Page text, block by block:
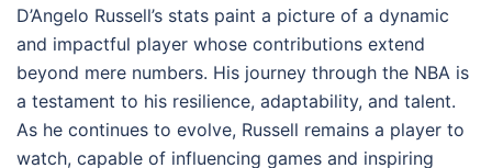
D’Angelo Russell’s stats paint a picture of a dynamic
and impactful player whose contributions extend
beyond mere numbers. His journey through the NBA is
a testament to his resilience, adaptability, and talent.
As he continues to evolve, Russell remains a player to
watch, capable of influencing games and inspiring